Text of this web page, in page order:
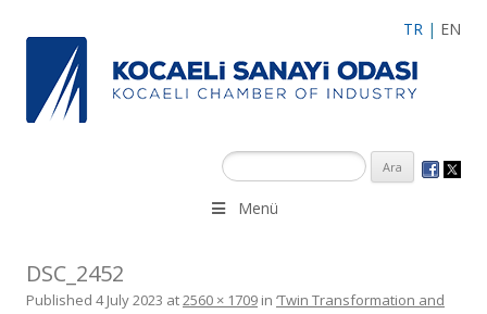
TR | EN
Menü
DSC_2452
Published 4 July 2023 at2560 × 1709 in ‘Twin Transformation and